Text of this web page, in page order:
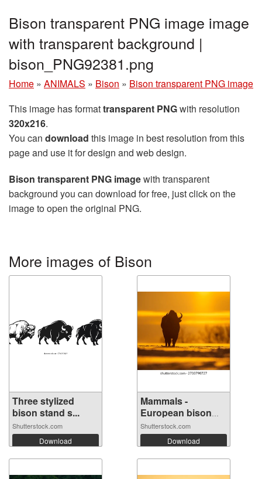
Bison transparent PNG image image
with transparent background |
bison_PNG92381.png
Home » ANIMALS » Bison » Bison transparent PNG image
This image has formattransparent PNGwith resolution
320x216.
You can download this image in best resolution from this
page and use it for design and web design.
Bison transparent PNG imagewith transparent
background you can download for free, just click on the
image to open the original PNG.
More images of Bison
Three stylized
bison stand s...
Shutterstock.com
Download
Mammals -
European bison
(Bi...
Shutterstock.com
Download